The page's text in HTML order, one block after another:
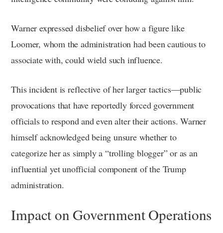
Warner expressed disbelief over how a figure like
Loomer, whom the administration had been cautious to
associate with, could wield such influence.
This incident is reflective of her larger tactics—public
provocations that have reportedly forced government
officials to respond and even alter their actions. Warner
himself acknowledged being unsure whether to
categorize her as simply a “trolling blogger” or as an
influential yet unofficial component of the Trump
administration.
Impact on Government Operations